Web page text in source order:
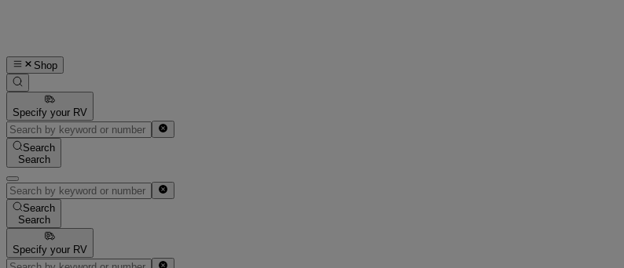
Shop
Specify your RV
Search
Search
Search
Search
Specify your RV